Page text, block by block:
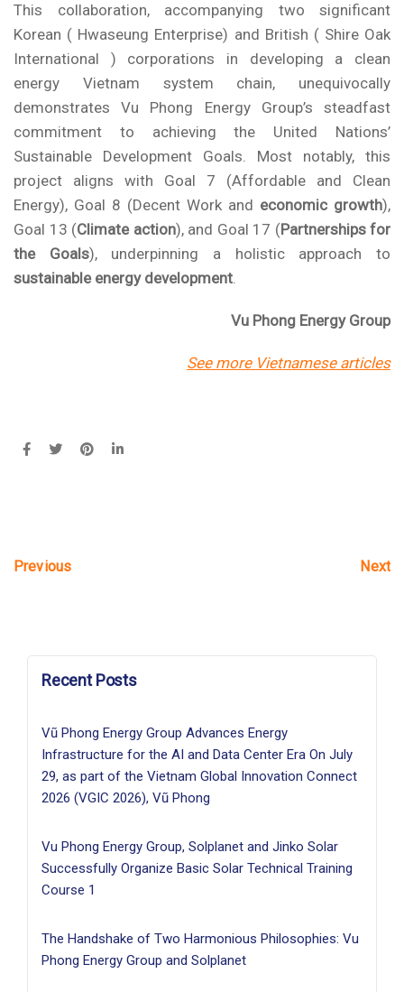
This collaboration, accompanying two significant
Korean ( Hwaseung Enterprise) and British ( Shire Oak
International ) corporations in developing a clean
energy Vietnam system chain, unequivocally
demonstratesVu Phong Energy Group’s steadfast
commitment to achieving the United Nations’
Sustainable Development Goals. Most notably, this
project aligns with Goal 7 (Affordable and Clean
Energy), Goal 8 (Decent Work and economic growth),
Goal 13 (Climate action), and Goal 17 (Partnerships for
the Goals), underpinning a holistic approach to
sustainable energy development.
Vu Phong Energy Group
See more Vietnamese articles
Previous Next
Recent Posts
Vũ Phong Energy Group Advances Energy
Infrastructure for the AI and Data Center Era On July
29, as part of the Vietnam Global Innovation Connect
2026 (VGIC 2026), Vũ Phong
Vu Phong Energy Group, Solplanet and Jinko Solar
Successfully Organize Basic Solar Technical Training
Course 1
The Handshake of Two Harmonious Philosophies: Vu
Phong Energy Group and Solplanet